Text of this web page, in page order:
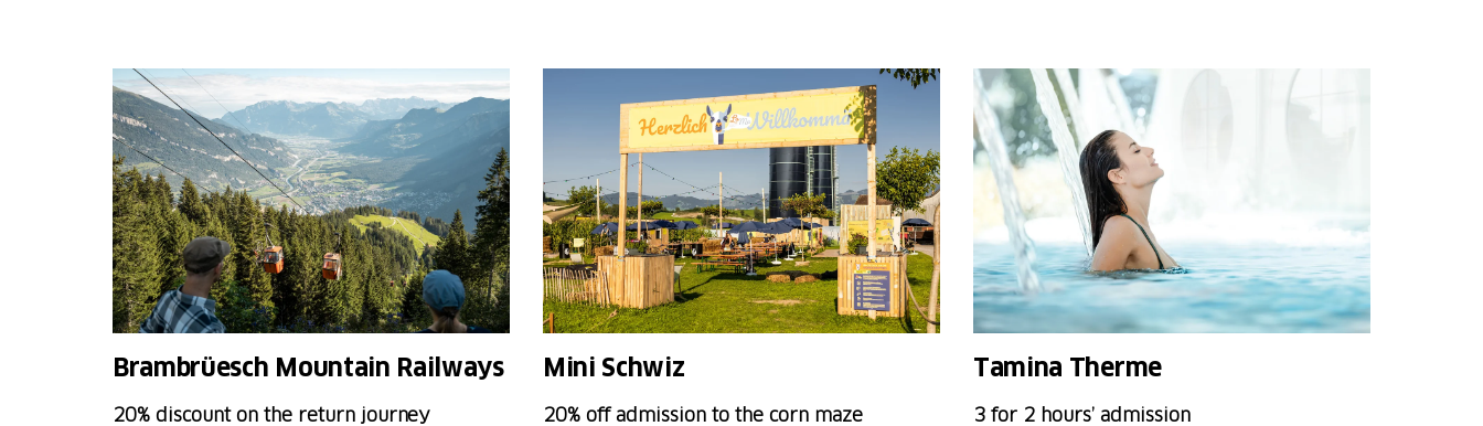
Brambrüesch Mountain Railways
20% discount on the return journey
Mini Schwiz
20% off admission to the corn maze
Tamina Therme
3 for 2 hours’ admission